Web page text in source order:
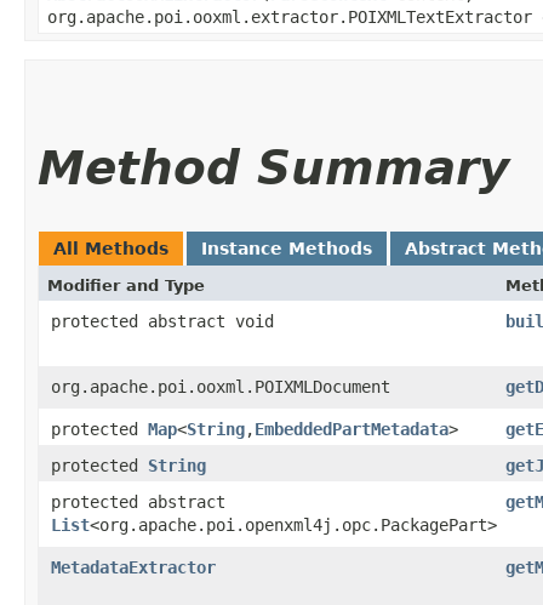
Method Summary
All Methods Instance Methods Abstract
Modifier and Type
protected abstract void
org.apache.poi.ooxml.POIXMLDocument
protected Map<String,​EmbeddedPartMetadata>
protected String
protected abstract
List<org.apache.poi.openxml4j.opc.PackagePart>
MetadataExtractor